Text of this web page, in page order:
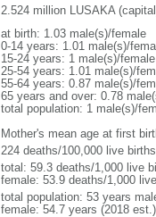
2.524 million LUSAKA
at birth: 1.03 male(s)/female
0-14 years: 1.01 male(s)/
15-24 years: 1 male(s)/female
25-54 years: 1.01 male(s)/
55-64 years: 0.87 male(s)/
65 years and over: 0.78
total population: 1 male(s)/
Mother's mean age at first
224 deaths/100,000 live
total: 59.3 deaths/1,000 live
female: 53.9 deaths/1,000
total population: 53 years
female: 54.7 years (2018 est.)